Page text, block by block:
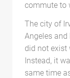
commute to
The city of
Angeles
did not exist
Instead, it
same time